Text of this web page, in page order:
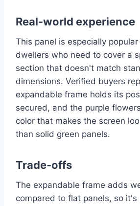
Real-world experience
This panel is especially
dwellers who need to cover a
section that doesn't match
dimensions. Verified buyers
expandable frame holds its
secured, and the purple
color that makes the screen
than solid green panels.
Trade-offs
The expandable frame adds
compared to flat panels, so